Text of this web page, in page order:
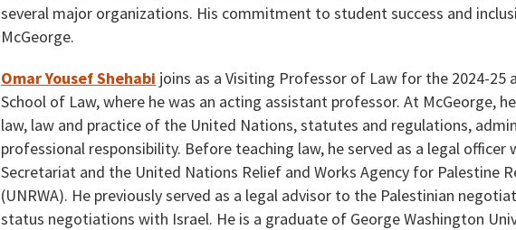
several major organizations. His commitment to student success and
McGeorge.
Omar Yousef Shehabi joins as a Visiting Professor of Law for the 2024-25
School of Law, where he was an acting assistant professor. At McGeorge,
law, law and practice of the United Nations, statutes and regulations,
professional responsibility. Before teaching law, he served as a legal
Secretariat and the United Nations Relief and Works Agency for Palestine
(UNRWA). He previously served as a legal advisor to the Palestinian
status negotiations with Israel. He is a graduate of George Washington